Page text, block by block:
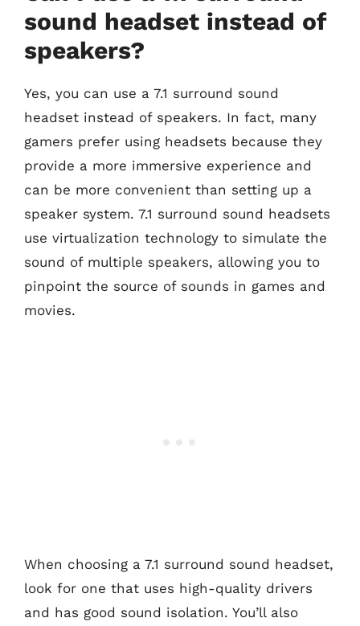
sound headset instead of
speakers?
Yes, you can use a 7.1 surround sound
headset instead of speakers. In fact, many
gamers prefer using headsets because they
provide a more immersive experience and
can be more convenient than setting up a
speaker system. 7.1 surround sound headsets
use virtualization technology to simulate the
sound of multiple speakers, allowing you to
pinpoint the source of sounds in games and
movies.
When choosing a 7.1 surround sound headset,
look for one that uses high-quality drivers
and has good sound isolation. You’ll also